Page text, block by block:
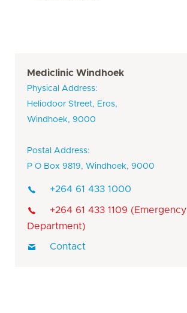
Mediclinic Windhoek
Physical Address:
Heliodoor Street, Eros,
Windhoek, 9000
Postal Address:
P O Box 9819, Windhoek, 9000
+264 61 433 1000
+264 61 433 1109 (Emergency
Department)
Contact